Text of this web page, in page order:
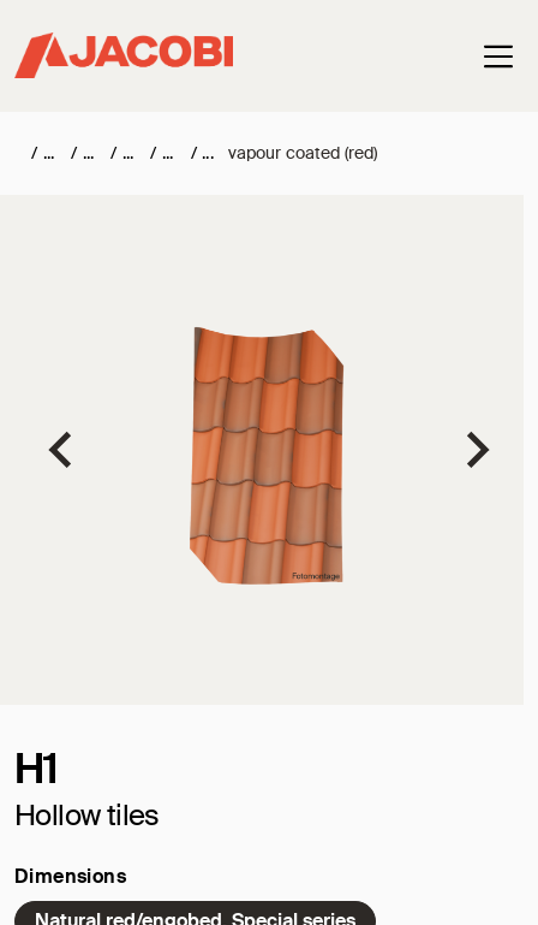
/ / / / / vapour coated (red)
H1
Hollow tiles
Dimensions